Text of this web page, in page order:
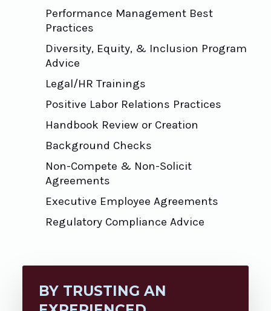
Performance Management Best
Practices
Diversity, Equity, & Inclusion Program
Advice
Legal/HR Trainings
Positive Labor Relations Practices
Handbook Review or Creation
Background Checks
Non-Compete & Non-Solicit
Agreements
Executive Employee Agreements
Regulatory Compliance Advice
BY TRUSTING AN